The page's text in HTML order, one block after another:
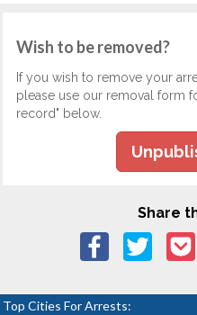
Wish to be removed?
If you wish to remove your
please use our removal form
record" below.
Share
Top Cities For Arrests: